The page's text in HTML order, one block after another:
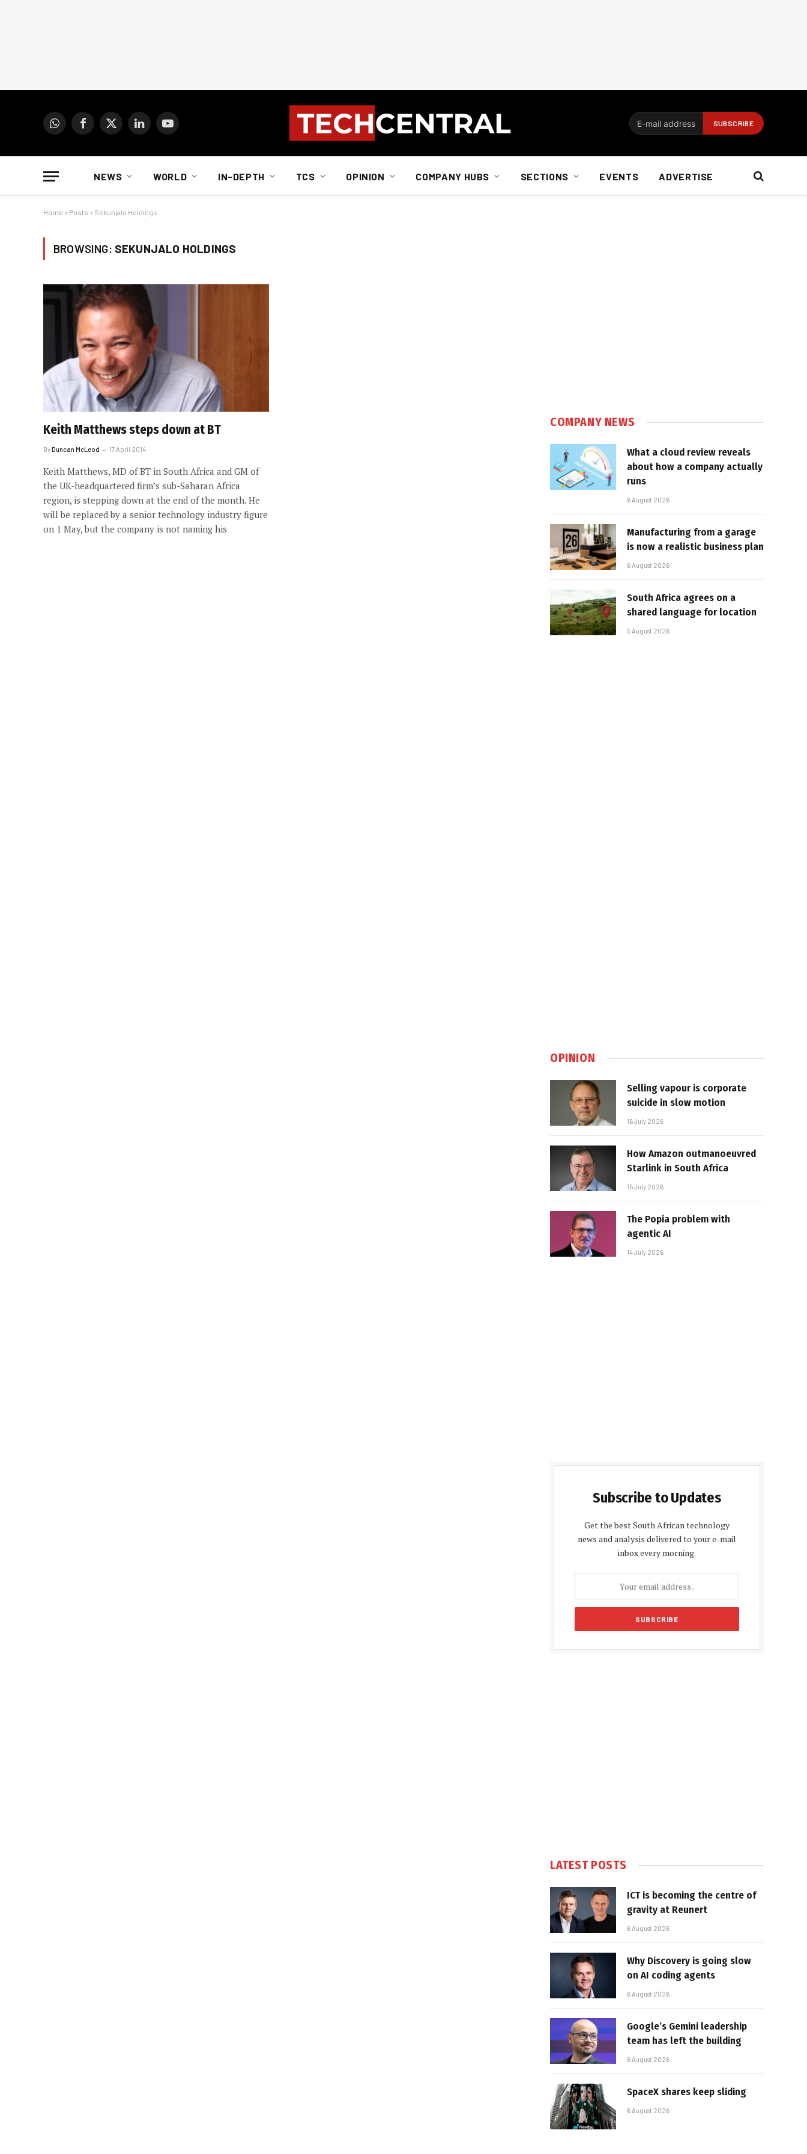
WhatsAppFacebook
X
LinkedInYouTube
NEWS WORLD IN-DEPTH TCS OPINION COMPANY HUBS SECTIONS EVENTS ADVERTISE
Home » Posts » Sekunjalo Holdings
BROWSING: SEKUNJALO HOLDINGS
Keith Matthews steps down at BT
ByDuncan McLeod 17 April 2014
Keith Matthews, MD of BT in South Africa and GM of
the UK-headquartered firm’s sub-Saharan Africa
region, is stepping down at the end of the month. He
will be replaced by a senior technology industry figure
on 1 May, but the company is not naming his
COMPANY NEWS
What a cloud review reveals
about how a company actually
runs
6 August 2026
Manufacturing from a garage
is now a realistic business plan
6 August 2026
South Africa agrees on a
shared language for location
5 August 2026
OPINION
Selling vapour is corporate
suicide in slow motion
16 July 2026
How Amazon outmanoeuvred
Starlink in South Africa
15 July 2026
The Popia problem with
agentic AI
14 July 2026
Subscribe to Updates
Get the best South African technology
news and analysis delivered to your e-mail
inbox every morning.
LATEST POSTS
ICT is becoming the centre of
gravity at Reunert
6 August 2026
Why Discovery is going slow
on AI coding agents
6 August 2026
Google’s Gemini leadership
team has left the building
6 August 2026
SpaceX shares keep sliding
6 August 2026